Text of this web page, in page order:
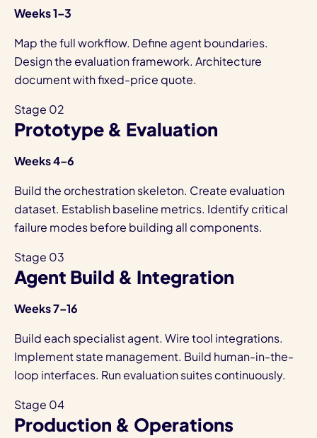
Weeks 1–3
Map the full workflow. Define agent boundaries.
Design the evaluation framework. Architecture
document with fixed-price quote.
Stage 02
Prototype & Evaluation
Weeks 4–6
Build the orchestration skeleton. Create evaluation
dataset. Establish baseline metrics. Identify critical
failure modes before building all components.
Stage 03
Agent Build & Integration
Weeks 7–16
Build each specialist agent. Wire tool integrations.
Implement state management. Build human-in-the-
loop interfaces. Run evaluation suites continuously.
Stage 04
Production & Operations